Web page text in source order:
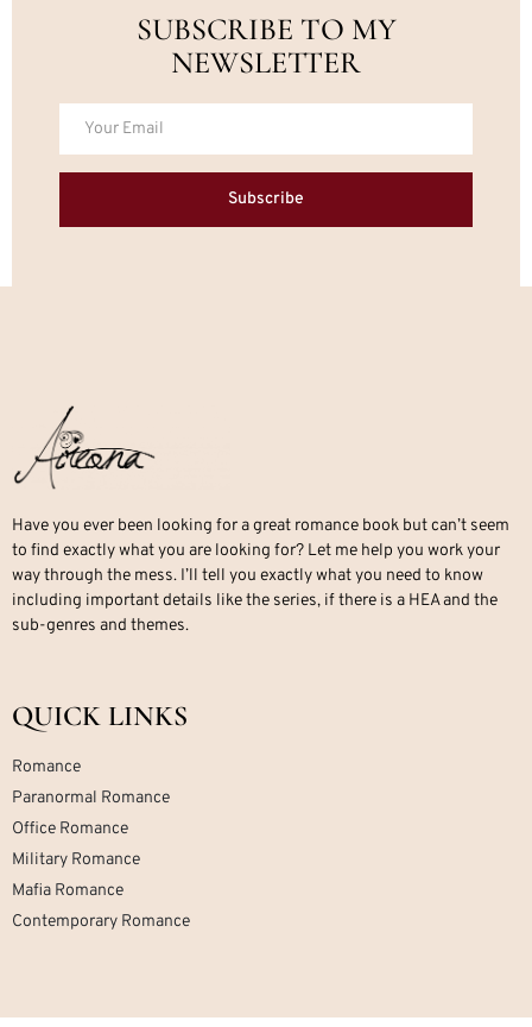
SUBSCRIBE TO MY
NEWSLETTER
Subscribe
Have you ever been looking for a great romance book but can’t seem
to find exactly what you are looking for? Let me help you work your
way through the mess. I’ll tell you exactly what you need to know
including important details like the series, if there is a HEA and the
sub-genres and themes.
QUICK LINKS
Romance
Paranormal Romance
Office Romance
Military Romance
Mafia Romance
Contemporary Romance